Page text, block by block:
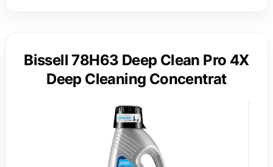
Bissell 78H63 Deep Clean Pro 4X
Deep Cleaning Concentrat